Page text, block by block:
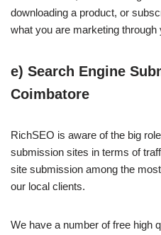
downloading a product, or
what you are marketing through
e) Search Engine
Coimbatore
RichSEO is aware of the big
submission sites in terms of
site submission among the
our local clients.
We have a number of free high